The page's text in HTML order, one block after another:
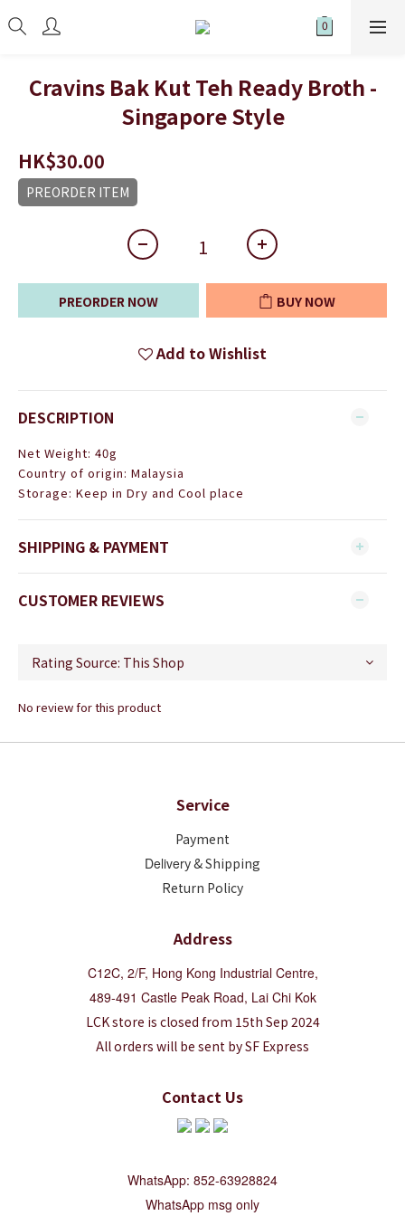
Cravins Bak Kut Teh Ready Broth -
Singapore Style
HK$30.00
PREORDER ITEM
PREORDER NOW BUY NOW
Add to Wishlist
DESCRIPTION
Net Weight: 40g
Country of origin: Malaysia
Storage: Keep in Dry and Cool place
SHIPPING & PAYMENT
CUSTOMER REVIEWS
No review for this product
Service
Payment
Delivery & Shipping
Return Policy
Address
C12C, 2/F, Hong Kong Industrial Centre,
489-491 Castle Peak Road, Lai Chi Kok
LCK store is closed from 15th Sep 2024
All orders will be sent by SF Express
Contact Us
WhatsApp: 852-63928824
WhatsApp msg only